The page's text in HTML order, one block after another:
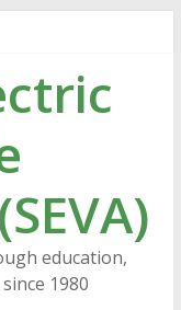
education,
1980